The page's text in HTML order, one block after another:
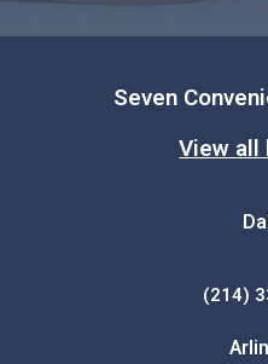
Seven
View
(214)